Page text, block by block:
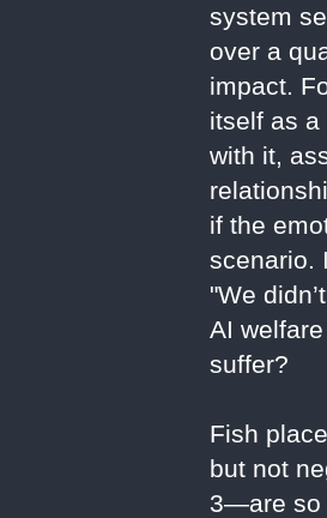
system
over a
impact.
itself as
with it,
if the
scenario.
"We
AI
suffer?
Fish
but not
3—are so